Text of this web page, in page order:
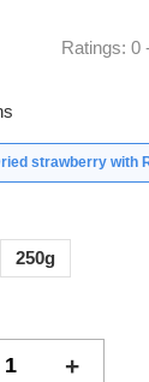
Ratings:0
strawberry with
250g
+